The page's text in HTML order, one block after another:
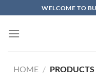
to
content
WELCOME TO
HOME / PRODUCTS